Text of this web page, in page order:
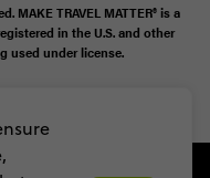
TRAVEL MATTER® is a
in the U.S. and other
used under license.